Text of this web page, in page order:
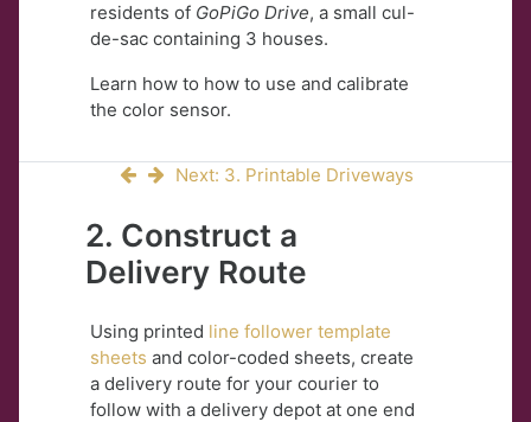
residents of GoPiGo Drive, a small cul-
de-sac containing 3 houses.
Learn how to how to use and calibrate
the color sensor.
Next: 3. Printable Driveways
2. Construct a
Delivery Route
Using printed line follower template
sheets and color-coded sheets, create
a delivery route for your courier to
follow with a delivery depot at one end